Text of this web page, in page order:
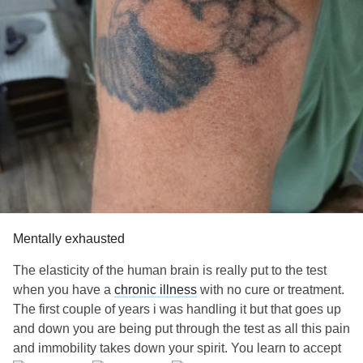
#Spoonie
Mentally exhausted
The elasticity of the human brain is really put to the test
when you have a chronic illness with no cure or treatment.
The first couple of years i was handling it but that goes up
and down you are being put through the test as all this pain
and immobility takes down your spirit. You learn to accept